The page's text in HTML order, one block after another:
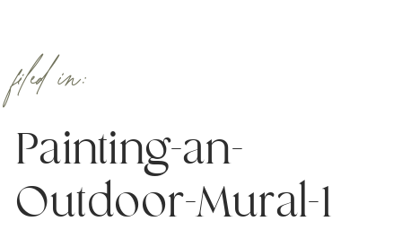
Painting-an-
Outdoor-Mural-1
filed in: